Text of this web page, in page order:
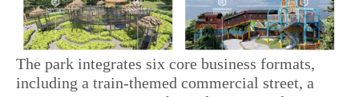
The park integrates six core business formats,
including a train-themed commercial street, a